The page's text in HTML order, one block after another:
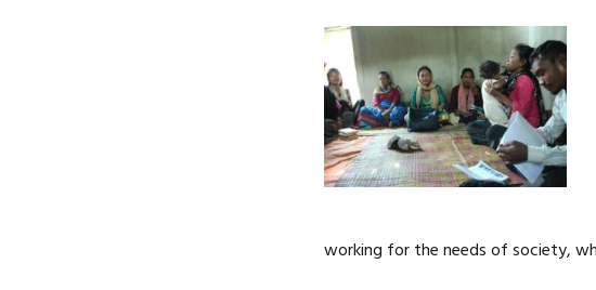
working for the needs of society,